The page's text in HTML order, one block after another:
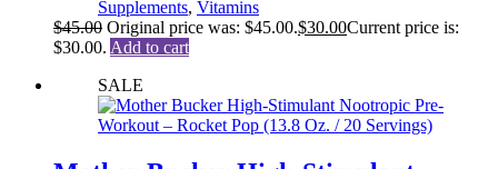
Supplements, Vitamins
$45.00 Original price was: $45.00.$30.00Current price is:
$30.00. Add to cart
SALE